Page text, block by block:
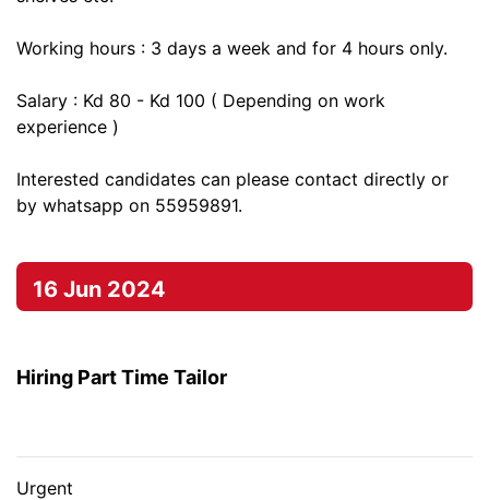
Working hours : 3 days a week and for 4 hours only.
Salary : Kd 80 - Kd 100 ( Depending on work
experience )
Interested candidates can please contact directly or
by whatsapp on 55959891.
16 Jun 2024
Hiring Part Time Tailor
Urgent